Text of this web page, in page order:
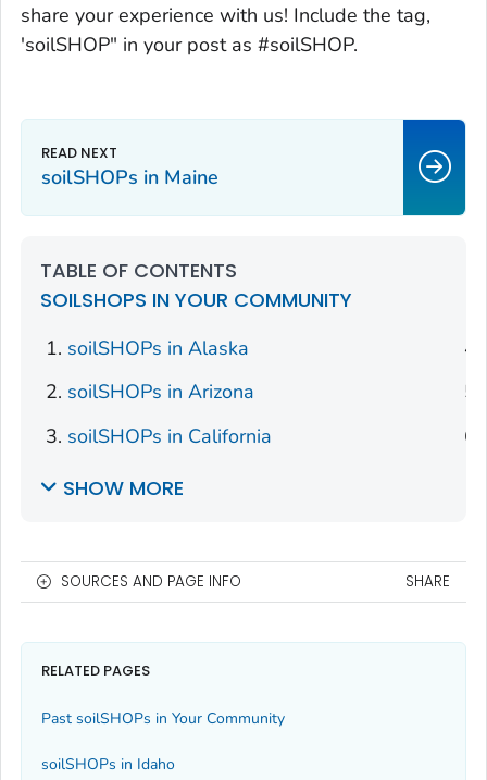
share your experience with us! Include the tag,
'soilSHOP" in your post as #soilSHOP.
soilSHOPs in Maine
TABLE OF CONTENTS
SOILSHOPS IN YOUR COMMUNITY
soilSHOPs in Alaska
soilSHOPs in Arizona
soilSHOPs in California
SHOW MORE
SOURCES AND PAGE INFO SHARE
RELATED PAGES
Past soilSHOPs in Your Community
soilSHOPs in Idaho